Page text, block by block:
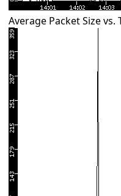
Average Packet Size vs.